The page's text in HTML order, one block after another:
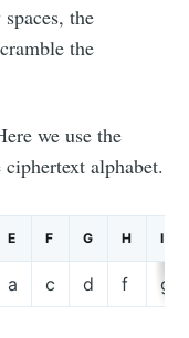
the
the
we use the
alphabet.
E F G H I
a c d f g